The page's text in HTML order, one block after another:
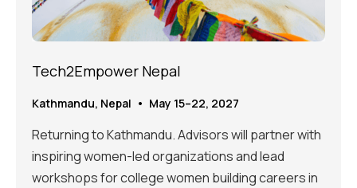
Tech2Empower Nepal
Kathmandu, Nepal • May 15–22, 2027
Returning to Kathmandu. Advisors will partner with
inspiring women-led organizations and lead
workshops for college women building careers in